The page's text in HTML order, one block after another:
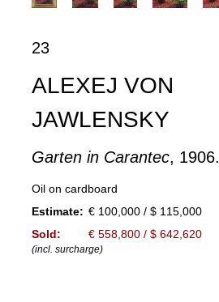
23
ALEXEJ VON
JAWLENSKY
Garten in Carantec, 1906.
Oil on cardboard
Estimate: € 100,000 / $ 115,000
Sold:
€ 558,800 / $ 642,620
(incl. surcharge)